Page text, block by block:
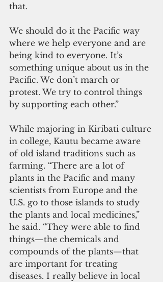
that.
We should do it the Pacific way
where we help everyone and are
being kind to everyone. It’s
something unique about us in the
Pacific. We don’t march or
protest. We try to control things
by supporting each other.”
While majoring in Kiribati culture
in college, Kautu became aware
of old island traditions such as
farming. “There are a lot of
plants in the Pacific and many
scientists from Europe and the
U.S. go to those islands to study
the plants and local medicines,”
he said. “They were able to find
things—the chemicals and
compounds of the plants—that
are important for treating
diseases. I really believe in local